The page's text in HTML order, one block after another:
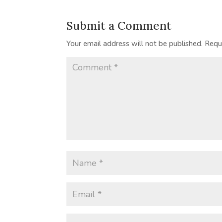
Submit a Comment
Your email address will not be published.